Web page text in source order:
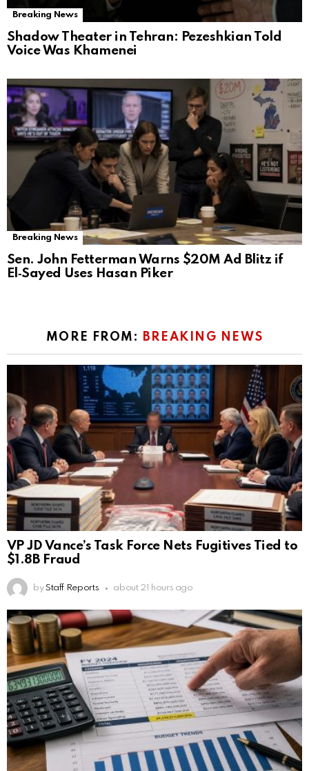
Breaking News
Shadow Theater in Tehran: Pezeshkian Told
Voice Was Khamenei
Breaking News
Sen. John Fetterman Warns $20M Ad Blitz if
El‑Sayed Uses Hasan Piker
MORE FROM: BREAKING NEWS
VP JD Vance’s Task Force Nets Fugitives Tied to
$1.8B Fraud
by Staff Reports about 21 hours ago